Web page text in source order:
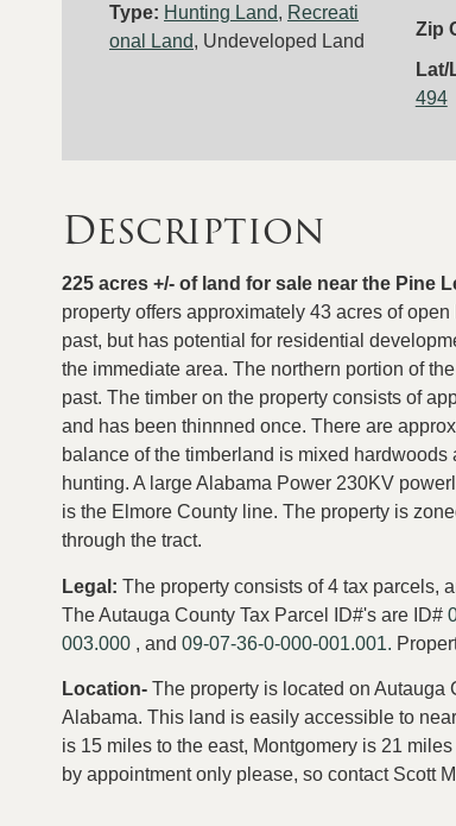
Type: Hunting Land, Recreati
onal Land, Undeveloped Land
Zip
Lat/
494
Description
225 acres +/- of land for sale near the Pine
property offers approximately 43 acres of
past, but has potential for residential
the immediate area. The northern portion of
past. The timber on the property consists of
and has been thinnned once. There are
balance of the timberland is mixed
hunting. A large Alabama Power 230KV
is the Elmore County line. The property is
through the tract.
Legal: The property consists of 4 tax parcels,
The Autauga County Tax Parcel ID#'s are ID#
003.000 , and 09-07-36-0-000-001.001.
Location- The property is located on
Alabama. This land is easily accessible to
is 15 miles to the east, Montgomery is 21
by appointment only please, so contact Scott